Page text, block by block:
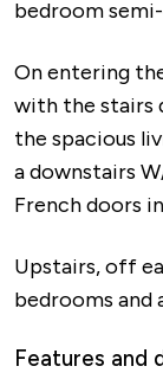
bedroom
On entering
with the stairs
the spacious
a downstairs
French doors
Upstairs, off
bedrooms and
Features and